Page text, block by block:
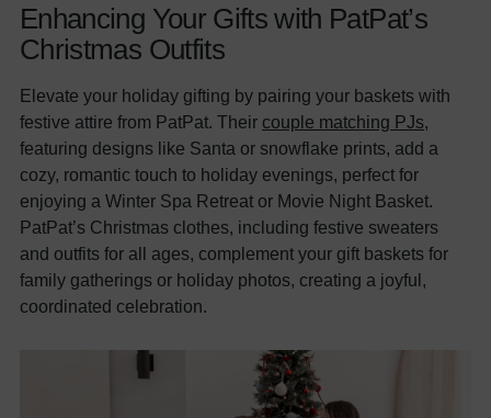
Enhancing Your Gifts with PatPat’s
Christmas Outfits
Elevate your holiday gifting by pairing your baskets with
festive attire from PatPat. Their couple matching PJs,
featuring designs like Santa or snowflake prints, add a
cozy, romantic touch to holiday evenings, perfect for
enjoying a Winter Spa Retreat or Movie Night Basket.
PatPat’s Christmas clothes, including festive sweaters
and outfits for all ages, complement your gift baskets for
family gatherings or holiday photos, creating a joyful,
coordinated celebration.